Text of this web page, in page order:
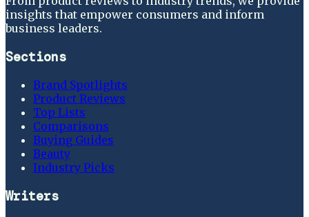
insights that empower consumers and inform
business leaders.
Sections
Brand Spotlights
Product Reviews
Top Lists
Comparisons
Buying Guides
Beauty
Industry Picks
Writers